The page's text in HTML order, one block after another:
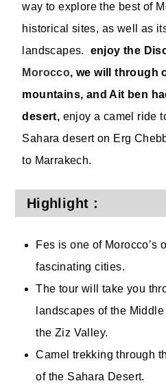
way to explore the best of
historical sites, as well as
landscapes. enjoy the
Morocco, we will through
mountains, and Ait ben
desert, enjoy a camel ride
Sahara desert on Erg
to Marrakech.
Highlight :
Fes is one of Morocco’s
fascinating cities.
The tour will take you
landscapes of the
the Ziz Valley.
Camel trekking through
of the Sahara Desert.